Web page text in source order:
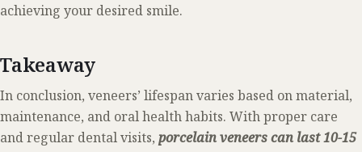
achieving your desired smile.
Takeaway
In conclusion, veneers’ lifespan varies based on material,
maintenance, and oral health habits. With proper care
and regular dental visits, porcelain veneers can last 10-15